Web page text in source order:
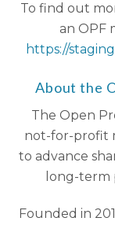
To find out
an OPF
https://
About the
The Open
not-for-profit
to advance
long-term
Founded in